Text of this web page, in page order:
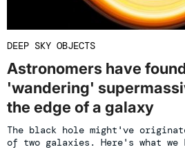
DEEP SKY OBJECTS
Astronomers have
'wandering'
the edge of a galaxy
The black hole might've
of two galaxies. Here's what we